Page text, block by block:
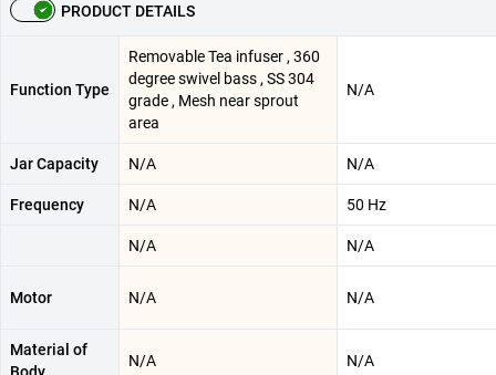
PRODUCT DETAILS
Function Type
Removable Tea infuser , 360
degree swivel bass , SS 304
grade , Mesh near sprout
area
N/A
Jar Capacity N/A N/A
Frequency N/A 50 Hz
N/A N/A
Motor N/A N/A
Material of
N/A N/A